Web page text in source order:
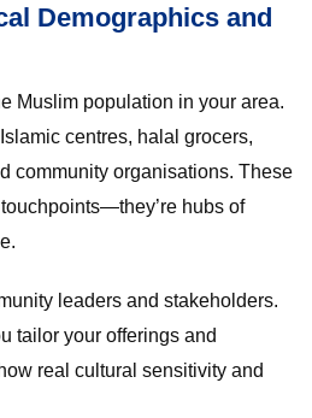
Demographics and
Muslim population in your area.
centres, halal grocers,
community organisations. These
hubs of
leaders and stakeholders.
tailor your offerings and
real cultural sensitivity and